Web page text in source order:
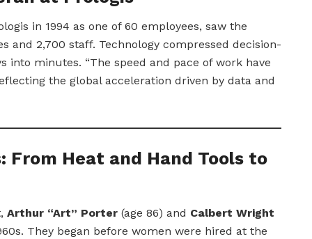
in 1994 as one of 60 employees, saw the
and 2,700 staff. Technology compressed decision-
into minutes. “The speed and pace of work have
the global acceleration driven by data and
From Heat and Hand Tools to
Arthur “Art” Porter (age 86) and Calbert Wright
They began before women were hired at the